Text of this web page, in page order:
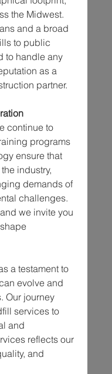
the Midwest.
and a broad
to public
to handle any
as a
partner.
continue to
programs
ensure that
industry,
demands of
challenges.
we invite you
a testament to
evolve and
Our journey
services to
and
reflects our
and